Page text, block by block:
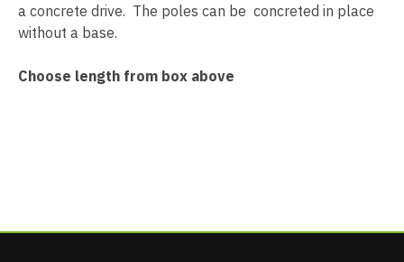
a concrete drive. The poles can be concreted in place
without a base.
Choose length from box above